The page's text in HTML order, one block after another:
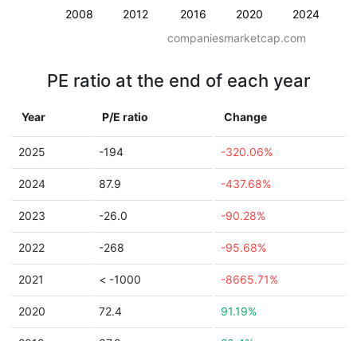
2008 2012 2016 2020 2024
companiesmarketcap.com
PE ratio at the end of each year
Year P/E ratio Change
2025 -194 -320.06%
2024 87.9 -437.68%
2023 -26.0 -90.28%
2022 -268 -95.68%
2021 < -1000 -8665.71%
2020 72.4 91.19%